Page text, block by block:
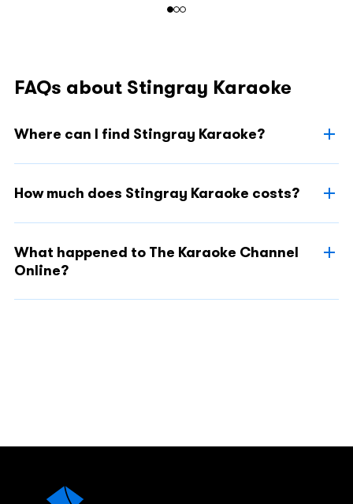
FAQs about Stingray Karaoke
Where can I find Stingray Karaoke?
How much does Stingray Karaoke costs?
What happened to The Karaoke Channel
Online?